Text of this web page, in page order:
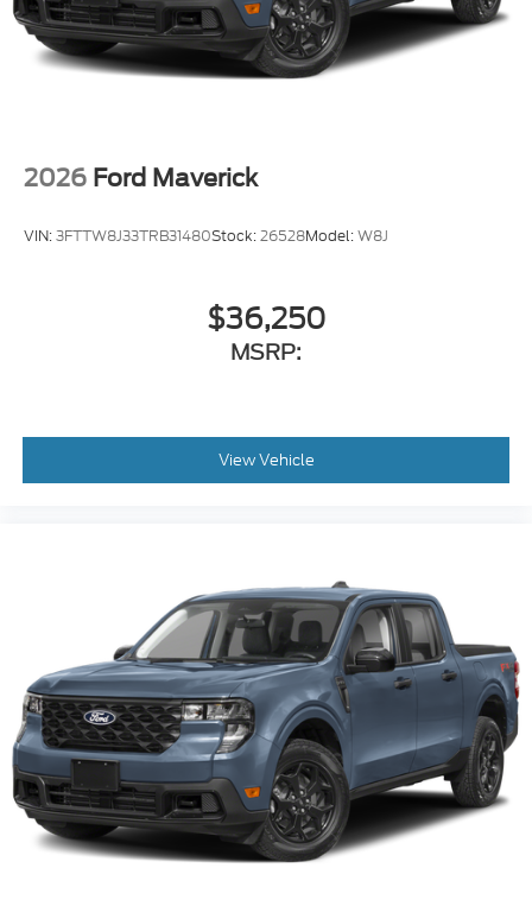
2026 Ford Maverick
VIN:3FTTW8J33TRB31480Stock:26528Model:W8J
$36,250
MSRP:
View Vehicle